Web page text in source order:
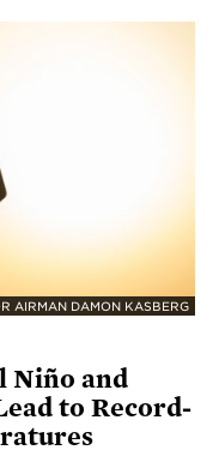
AIRMAN DAMON KASBERG
Niño and
to Record-